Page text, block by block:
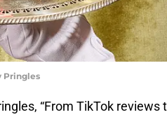
Pringles
“From TikTok reviews